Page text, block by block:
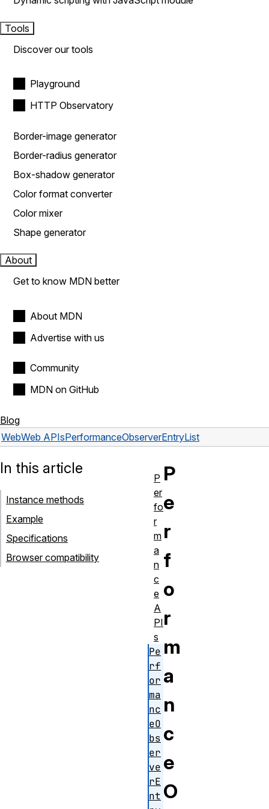
Tools
Discover our tools
Playground
HTTP Observatory
Border-image generator
Border-radius generator
Box-shadow generator
Color format converter
Color mixer
Shape generator
About
Get to know MDN better
About MDN
Advertise with us
Community
MDN on GitHub
Blog
WebWeb APIsPerformanceObserverEntryList
P
e
r
f
o
r
m
a
n
c
e
O
In this article
Instance methods
Example
Specifications
Browser compatibility
P
er
fo
r
m
a
n
c
e
A
PI
s
Pe
rf
or
ma
nc
eO
bs
er
ve
rE
nt